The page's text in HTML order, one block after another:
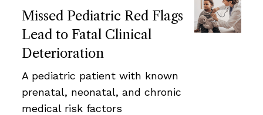
Missed Pediatric Red Flags
Lead to Fatal Clinical
Deterioration
A pediatric patient with known
prenatal, neonatal, and chronic
medical risk factors